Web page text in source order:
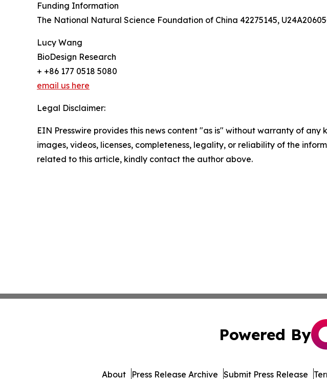
Funding Information
The National Natural Science Foundation of China 42275145,
Lucy Wang
BioDesign Research
+ +86 177 0518 5080
email us here
Legal Disclaimer:
EIN Presswire provides this news content "as is" without warranty of
images, videos, licenses, completeness, legality, or reliability of the
related to this article, kindly contact the author above.
Powered By
About Press Release Archive Submit Press Release